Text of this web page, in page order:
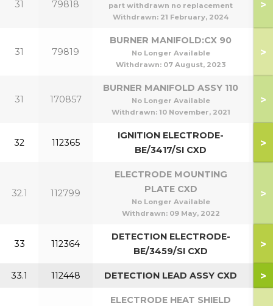
31 79818
part withdrawn no replacement
Withdrawn: 21 February, 2024
>
31 79819
BURNER MANIFOLD:CX 90
No Longer Available
Withdrawn: 07 August, 2023
>
31 170857
BURNER MANIFOLD ASSY 110
No Longer Available
Withdrawn: 10 November, 2021
>
32 112365
IGNITION ELECTRODE-
BE/3417/SI CXD
>
32.1 112799
ELECTRODE MOUNTING
PLATE CXD
No Longer Available
Withdrawn: 09 May, 2022
>
33 112364
DETECTION ELECTRODE-
BE/3459/SI CXD
>
33.1 112448 DETECTION LEAD ASSY CXD >
ELECTRODE HEAT SHIELD